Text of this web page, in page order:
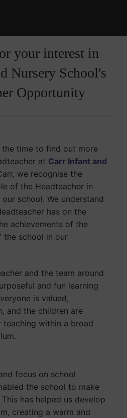
your interest in
Nursery School's
Opportunity
time to find out more
at Carr Infant and
we recognise the
of the Headteacher in
school. We understand
has on the
achievements of the
the school in our
and the team around
and fun learning
is valued,
and the children are
within a broad
focus on school
the school to make
has helped us develop
creating a warm and